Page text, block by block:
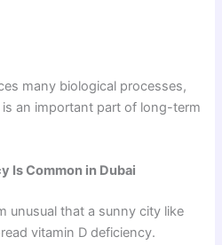
many biological processes,
an important part of long-term
Is Common in Dubai
unusual that a sunny city like
vitamin D deficiency.